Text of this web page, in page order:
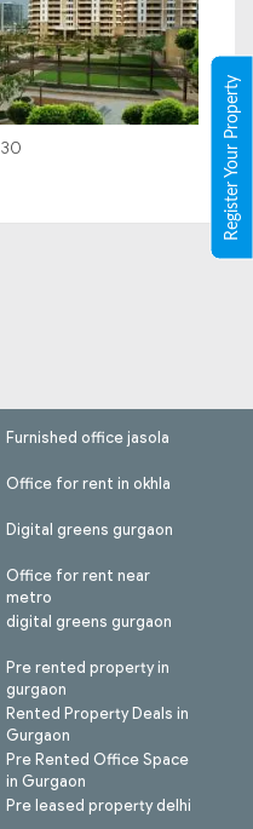
30
Furnished office jasola
Office for rent in okhla
Digital greens gurgaon
Office for rent near
metro
digital greens gurgaon
Pre rented property in
gurgaon
Rented Property Deals in
Gurgaon
Pre Rented Office Space
in Gurgaon
Pre leased property delhi
Register Your Property